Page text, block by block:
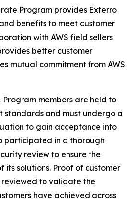
Program provides Exterro
benefits to meet customer
with AWS field sellers
better customer
mutual commitment from AWS
Program members are held to
standards and must undergo a
to gain acceptance into
participated in a thorough
review to ensure the
its solutions. Proof of customer
reviewed to validate the
have achieved across